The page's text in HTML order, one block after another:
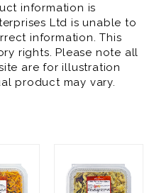
information is
Ltd is unable to
information. This
rights. Please note all
are for illustration
product may vary.